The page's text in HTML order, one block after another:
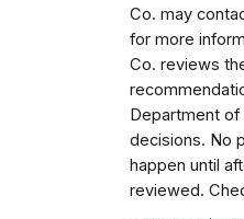
Co. may
for more
Co. reviews
Department of
decisions. No
happen until
reviewed.